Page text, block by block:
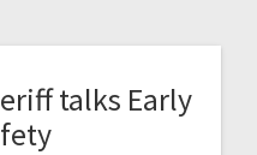
talks Early